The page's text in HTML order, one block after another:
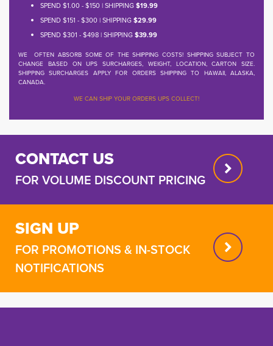
SPEND $1.00 - $150 | SHIPPING$19.99
SPEND $151 - $300 | SHIPPING$29.99
SPEND $301 - $498 | SHIPPING$39.99
WE OFTEN ABSORB SOME OF THE SHIPPING COSTS! SHIPPING SUBJECT TO
CHANGE BASED ON UPS SURCHARGES, WEIGHT, LOCATION, CARTON SIZE.
SHIPPING SURCHARGES APPLY FOR ORDERS SHIPPING TO HAWAII, ALASKA,
CANADA.
WE CAN SHIP YOUR ORDERS UPS COLLECT!
CONTACT US
FOR VOLUME DISCOUNT PRICING
SIGN UP
FOR PROMOTIONS & IN-STOCK
NOTIFICATIONS